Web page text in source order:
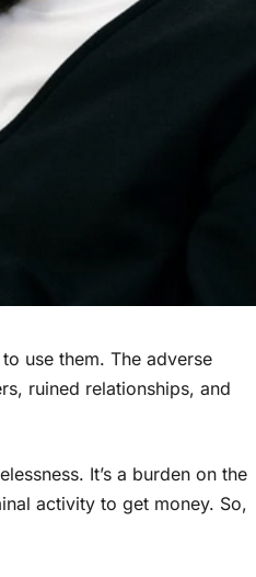
use them. The adverse
ruined relationships, and
It’s a burden on the
activity to get money. So,